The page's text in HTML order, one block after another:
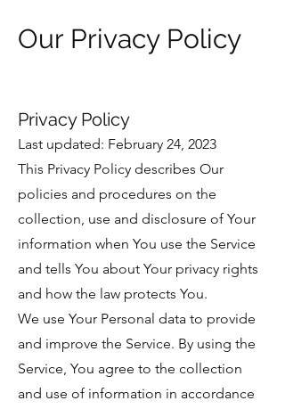
Our Privacy Policy
Privacy Policy
Last updated: February 24, 2023
This Privacy Policy describes Our
policies and procedures on the
collection, use and disclosure of Your
information when You use the Service
and tells You about Your privacy rights
and how the law protects You.
We use Your Personal data to provide
and improve the Service. By using the
Service, You agree to the collection
and use of information in accordance